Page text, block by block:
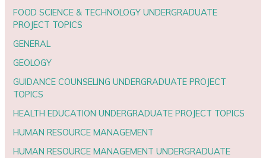
FOOD SCIENCE & TECHNOLOGY UNDERGRADUATE
PROJECT TOPICS
GENERAL
GEOLOGY
GUIDANCE COUNSELING UNDERGRADUATE PROJECT
TOPICS
HEALTH EDUCATION UNDERGRADUATE PROJECT TOPICS
HUMAN RESOURCE MANAGEMENT
HUMAN RESOURCE MANAGEMENT UNDERGRADUATE